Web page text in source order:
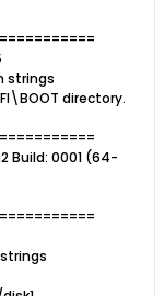
strings
directory.
Build: 0001 (64-